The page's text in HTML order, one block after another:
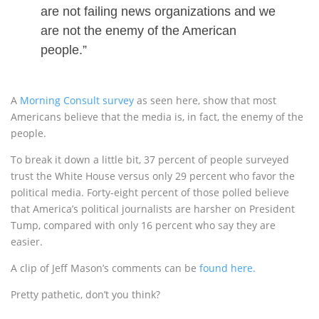
are not failing news organizations and we
are not the enemy of the American
people.”
A Morning Consult survey as seen here, show that most
Americans believe that the media is, in fact, the enemy of the
people.
To break it down a little bit, 37 percent of people surveyed
trust the White House versus only 29 percent who favor the
political media. Forty-eight percent of those polled believe
that America’s political journalists are harsher on President
Tump, compared with only 16 percent who say they are
easier.
A clip of Jeff Mason’s comments can be found here.
Pretty pathetic, don’t you think?